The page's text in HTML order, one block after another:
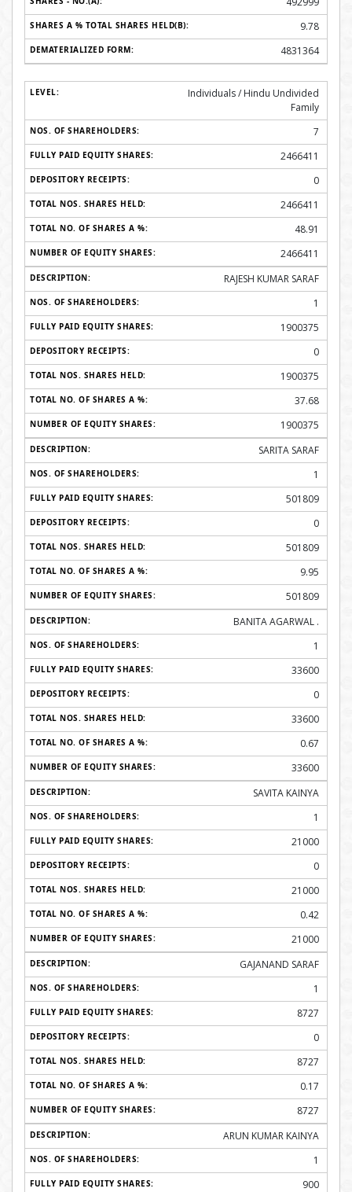
9.78
4831364
Individuals / Hindu Undivided
Family
7
2466411
0
2466411
48.91
2466411
RAJESH KUMAR SARAF
1
1900375
0
1900375
37.68
1900375
SARITA SARAF
1
501809
0
501809
9.95
501809
BANITA AGARWAL .
1
33600
0
33600
0.67
33600
SAVITA KAINYA
1
21000
0
21000
0.42
21000
GAJANAND SARAF
1
8727
0
8727
0.17
8727
ARUN KUMAR KAINYA
1
900